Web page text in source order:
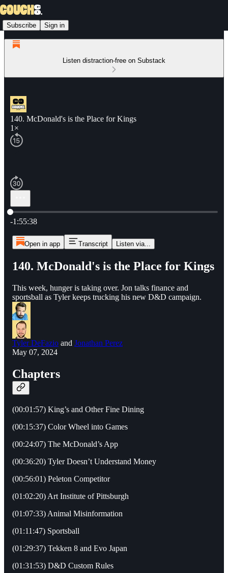
Subscribe Sign in
Listen distraction-free on Substack
140. McDonald's is the Place for Kings
1×
Current time: 0:00 / Total time: -1:55:38
-1:55:38
Open in app Transcript Listen via...
140. McDonald's is the Place for Kings
This week, hunger is taking over. Jon talks finance and
sportsball as Tyler keeps trucking his new D&D campaign.
Tyler DeFazio and Jonathan Perez
May 07, 2024
Chapters
(00:01:57) King’s and Other Fine Dining
(00:15:37) Color Wheel into Games
(00:24:07) The McDonald’s App
(00:36:20) Tyler Doesn’t Understand Money
(00:56:01) Peleton Competitor
(01:02:20) Art Institute of Pittsburgh
(01:07:33) Animal Misinformation
(01:11:47) Sportsball
(01:29:37) Tekken 8 and Evo Japan
(01:31:53) D&D Custom Rules